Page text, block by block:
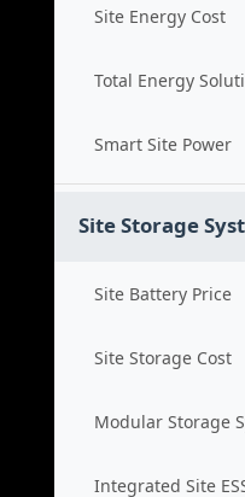
Site Energy Cost
Total Energy
Smart Site Power
Site Storage
Site Battery Price
Site Storage Cost
Modular Storage
Integrated Site